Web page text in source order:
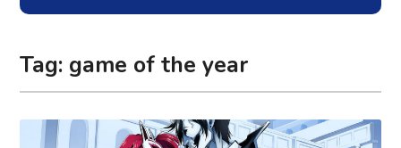
Tag: game of the year